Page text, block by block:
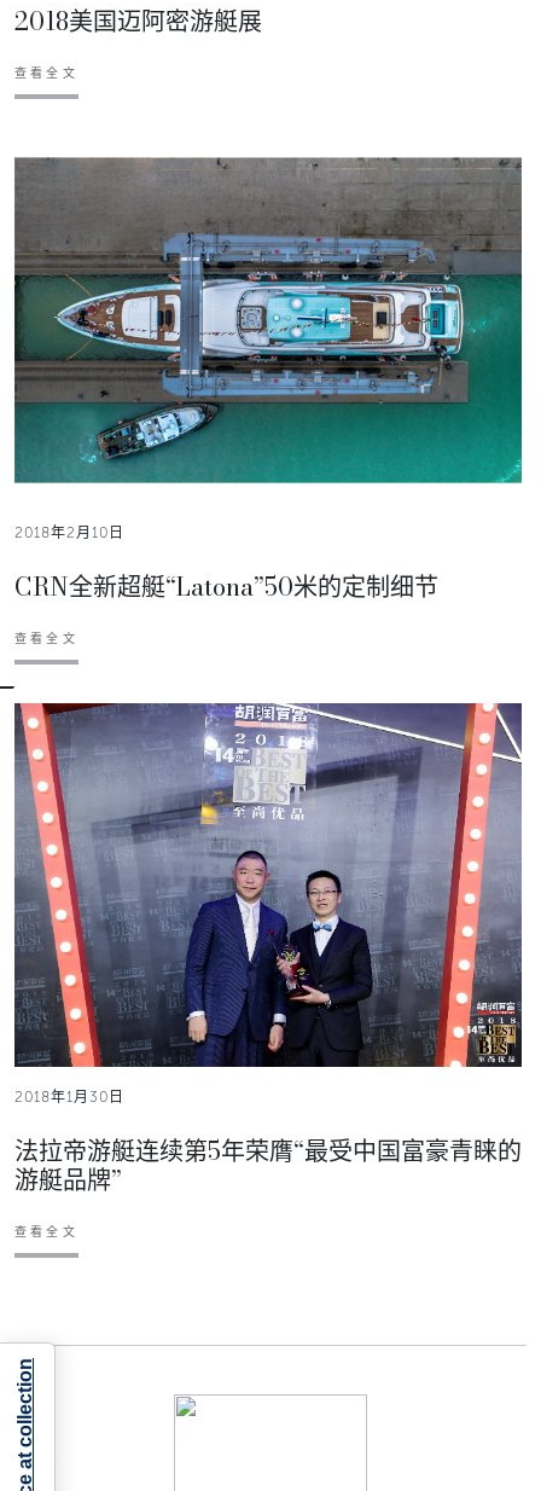
2018美国迈阿密游艇展
查看全文
2018年2月10日
CRN全新超艇“Latona”50米的定制细节
查看全文
2018年1月30日
法拉帝游艇连续第5年荣膺“最受中国富豪青睐的
游艇品牌”
查看全文
Notice at collection